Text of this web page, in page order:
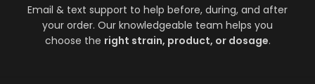
Email & text support to help before, during, and after
your order. Our knowledgeable team helps you
choose the right strain, product, or dosage.